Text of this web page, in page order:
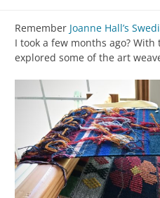
Remember Joanne Hall’s
I took a few months ago? With
explored some of the art